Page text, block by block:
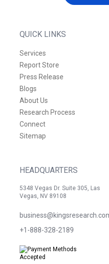
QUICK LINKS
Services
Report Store
Press Release
Blogs
About Us
Research Process
Connect
Sitemap
HEADQUARTERS
5348 Vegas Dr. Suite 305, Las
Vegas, NV 89108
+1-888-328-2189